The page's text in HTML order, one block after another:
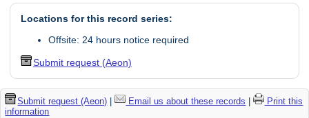
Locations for this record series:
Offsite: 24 hours notice required
Submit request (Aeon)
Submit request (Aeon) | Email us about these records |
Print this
information